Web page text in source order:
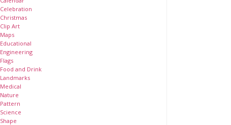
Celebration
Christmas
Clip Art
Maps
Educational
Engineering
Flags
Food and Drink
Landmarks
Medical
Nature
Pattern
Science
Shape